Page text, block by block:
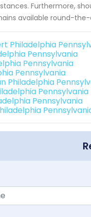
Furthermore,
available round-the-
Philadelphia
Pennsylvania
Pennsylvania
Pennsylvania
Philadelphia
Pennsylvania
Pennsylvania